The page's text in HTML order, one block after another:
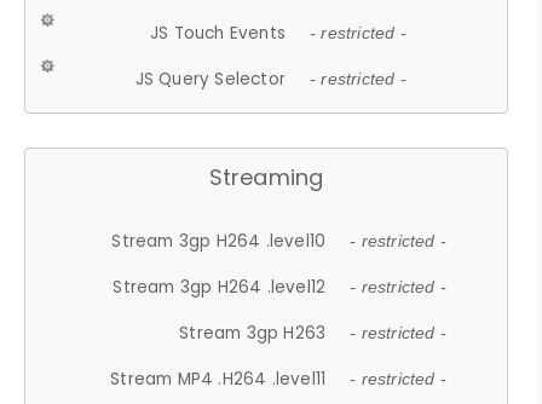
JS Touch Events - restricted -
JS Query Selector - restricted -
Streaming
Stream 3gp H264 .level10 - restricted -
Stream 3gp H264 .level12 - restricted -
Stream 3gp H263 - restricted -
Stream MP4 .H264 .level11 - restricted -